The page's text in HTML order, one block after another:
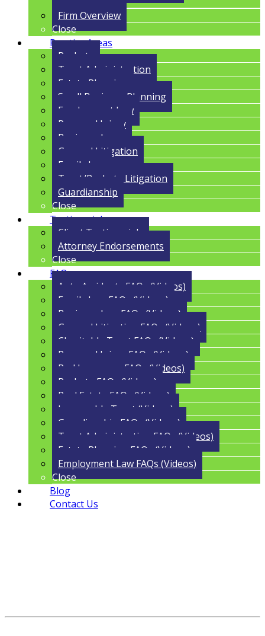
Firm Overview
Close
Practice Areas
Probate
Trust Administration
Estate Planning
Small Business Planning
Employment Law
Personal Injury
Business Law
General Litigation
Family Law
Trust/Probate Litigation
Guardianship
Close
Testimonials
Client Testimonials
Attorney Endorsements
Close
FAQs
Auto Accidents FAQs (Videos)
Family Law FAQs (Videos)
Business Law FAQs (Videos)
General Litigation FAQs (Videos)
Charitable Trust FAQs (Videos)
Personal Injury FAQs (Videos)
Bad Insurance FAQs (Videos)
Probate FAQs (Videos)
Real Estate FAQs (Videos)
Irrevocable Trust (Videos)
Guardianship FAQs (Videos)
Trust Administration FAQs (Videos)
Estate Planning FAQs (Videos)
Employment Law FAQs (Videos)
Close
Blog
Contact Us